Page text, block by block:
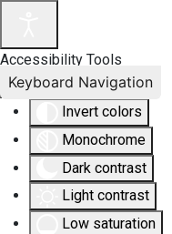
Accessibility Tools
Invert colors
Monochrome
Dark contrast
Light contrast
Low saturation
Keyboard Navigation